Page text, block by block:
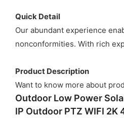
Quick Detail
Our abundant experience
nonconformities. With rich
Product Description
Want to know more about
Outdoor Low Power
IP Outdoor PTZ WIFI 2K